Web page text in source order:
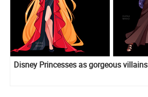
Disney Princesses as gorgeous villains